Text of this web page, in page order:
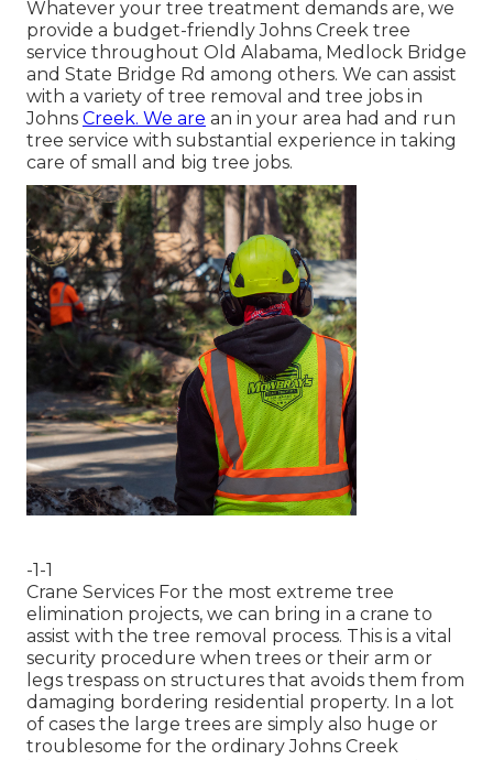
Whatever your tree treatment demands are, we
provide a budget-friendly Johns Creek tree
service throughout Old Alabama, Medlock Bridge
and State Bridge Rd among others. We can assist
with a variety of tree removal and tree jobs in
Johns Creek. We are an in your area had and run
tree service with substantial experience in taking
care of small and big tree jobs.
-1-1
Crane Services For the most extreme tree
elimination projects, we can bring in a crane to
assist with the tree removal process. This is a vital
security procedure when trees or their arm or
legs trespass on structures that avoids them from
damaging bordering residential property. In a lot
of cases the large trees are simply also huge or
troublesome for the ordinary Johns Creek